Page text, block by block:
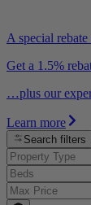
A special
Get a 1.5%
…plus our
Learn more
Search filters